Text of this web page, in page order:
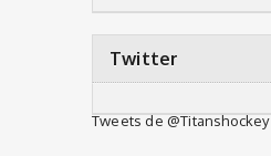
Twitter
Tweets de @Titanshockey